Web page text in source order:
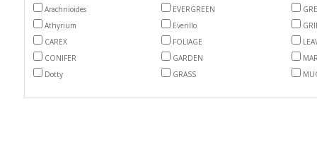
Arachnioides EVERGREEN
Athyrium
Everillo
CAREX
FOLIAGE
CONIFER
GARDEN
Dotty
GRASS